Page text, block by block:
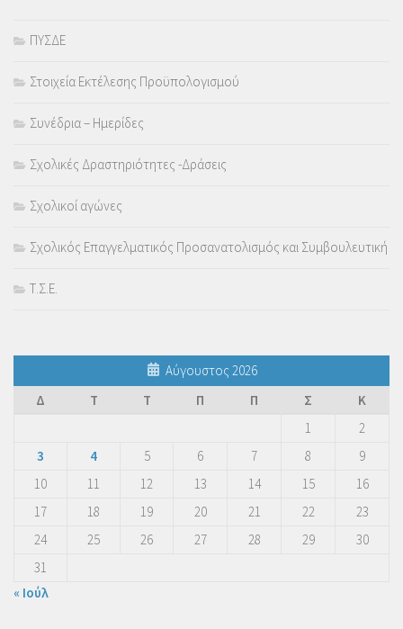
ΠΥΣΔΕ
Στοιχεία Εκτέλεσης Προϋπολογισμού
Συνέδρια – Ημερίδες
Σχολικές Δραστηριότητες -Δράσεις
Σχολικοί αγώνες
Σχολικός Επαγγελματικός Προσανατολισμός και Συμβουλευτική
Τ.Σ.Ε.
Αύγουστος 2026
Δ
Τ Τ Π Π Σ
Κ
1
2
3
4 5 6 7 8
9
10
11 12 13 14 15
16
17
18 19 20 21 22
23
24
25 26 27 28 29
30
31
« Ιούλ